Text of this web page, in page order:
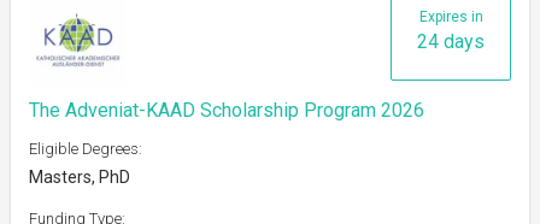
Expires in
24 days
The Adveniat-KAAD Scholarship Program 2026
Eligible Degrees:
Masters, PhD
Funding Type: